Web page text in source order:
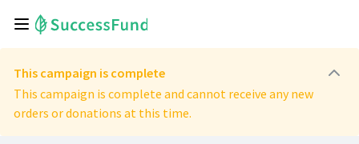
This campaign is complete
This campaign is complete and cannot receive any new
orders or donations at this time.